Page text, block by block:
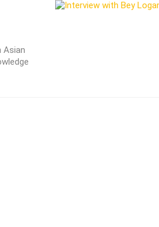
Asian